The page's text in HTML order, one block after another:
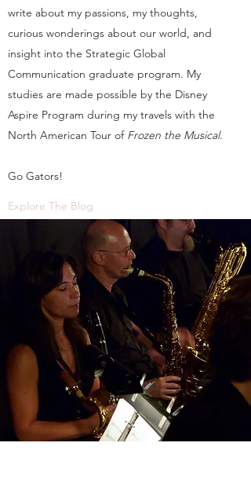
write about my passions, my thoughts,
curious wonderings about our world, and
insight into the Strategic Global
Communication graduate program. My
studies are made possible by the Disney
Aspire Program during my travels with the
North American Tour of Frozen the Musical.
Go Gators!
Explore The Blog